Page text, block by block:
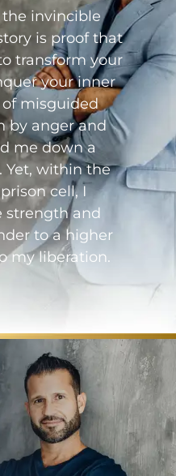
invincible
is proof that
transform your
your inner
of misguided
by anger and
me down a
Yet, within the
cell, I
strength and
to a higher
my liberation.